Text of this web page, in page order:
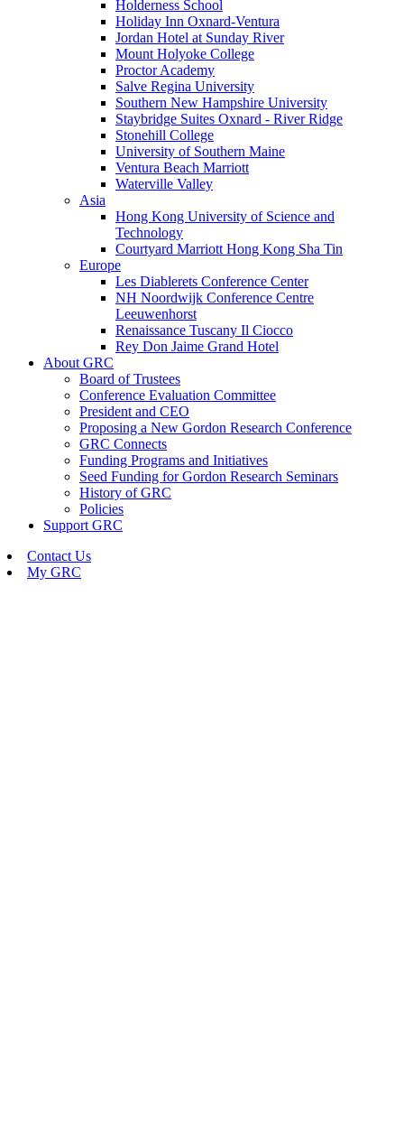
Holderness School
Holiday Inn Oxnard-Ventura
Jordan Hotel at Sunday River
Mount Holyoke College
Proctor Academy
Salve Regina University
Southern New Hampshire University
Staybridge Suites Oxnard - River Ridge
Stonehill College
University of Southern Maine
Ventura Beach Marriott
Waterville Valley
Asia
Hong Kong University of Science and
Technology
Courtyard Marriott Hong Kong Sha Tin
Europe
Les Diablerets Conference Center
NH Noordwijk Conference Centre
Leeuwenhorst
Renaissance Tuscany Il Ciocco
Rey Don Jaime Grand Hotel
About GRC
Board of Trustees
Conference Evaluation Committee
President and CEO
Proposing a New Gordon Research Conference
GRC Connects
Funding Programs and Initiatives
Seed Funding for Gordon Research Seminars
History of GRC
Policies
Support GRC
Contact Us
My GRC